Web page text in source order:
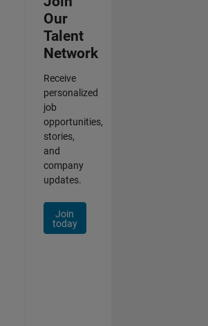
Our
Talent
Network
Receive
personalized
job
opportunities,
stories,
and
company
updates.
Join
today